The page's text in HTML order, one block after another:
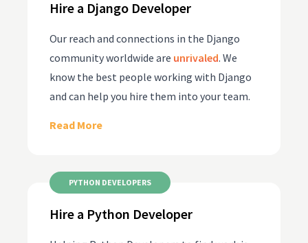
Hire a Django Developer
Our reach and connections in the Django
community worldwide are unrivaled. We
know the best people working with Django
and can help you hire them into your team.
Read More
PYTHON DEVELOPERS
Hire a Python Developer